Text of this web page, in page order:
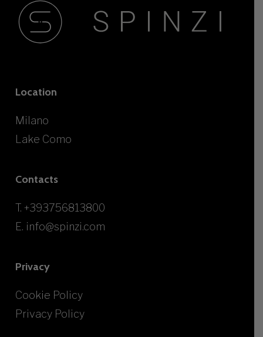
Location
Milano
Lake Como
Contacts
T. +393756813800
E. info@spinzi.com
Privacy
Cookie Policy
Privacy Policy